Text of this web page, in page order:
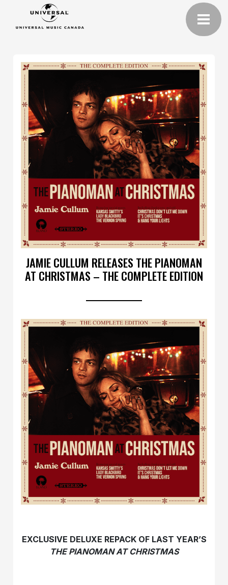
JAMIE CULLUM RELEASES THE PIANOMAN
AT CHRISTMAS – THE COMPLETE EDITION
EXCLUSIVE DELUXE REPACK OF LAST YEAR’S
THE PIANOMAN AT CHRISTMAS